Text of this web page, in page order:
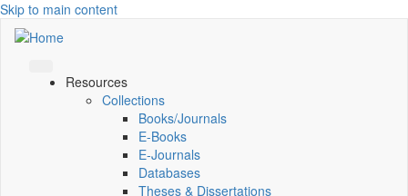
Skip to main content
Resources
Collections
Books/Journals
E-Books
E‑Journals
Databases
Theses & Dissertations